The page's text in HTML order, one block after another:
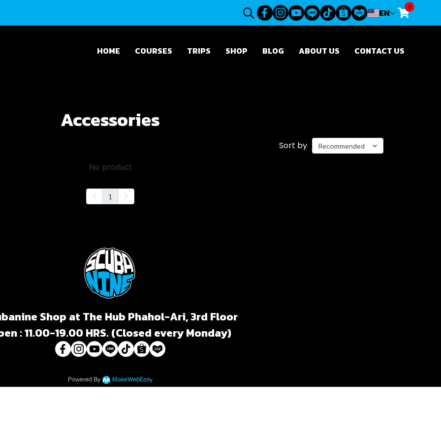
EN 0
HOME COURSES TRIPS SHOP BLOG ABOUT US CONTACT US
Accessories
Sort by Recommended
No product
1
Shop at The Hub Phahol-Ari, 3rd Floor
: 11.00-19.00 HRS. (Closed every Monday)
Powered By MakeWebEasy